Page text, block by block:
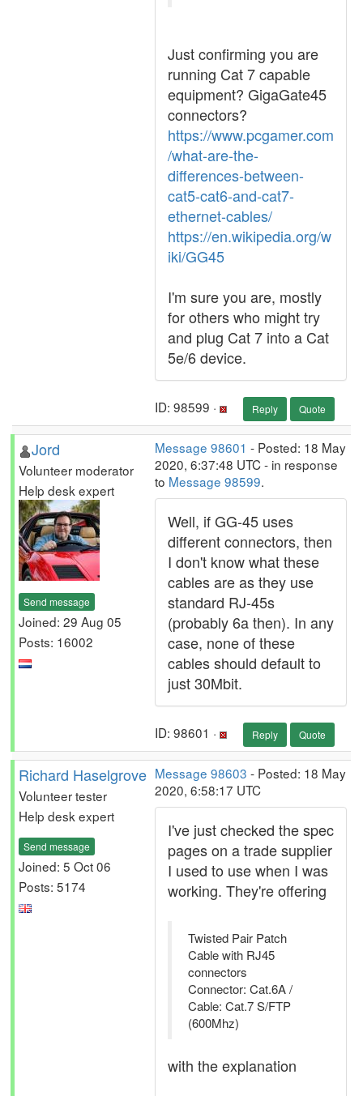
Just confirming you are
running Cat 7 capable
equipment? GigaGate45
connectors?
https://www.pcgamer.com
/what-are-the-
differences-between-
cat5-cat6-and-cat7-
ethernet-cables/
https://en.wikipedia.org/w
iki/GG45
I'm sure you are, mostly
for others who might try
and plug Cat 7 into a Cat
5e/6 device.
ID: 98599 · Reply Quote
Jord
Volunteer moderator
Help desk expert
Send message
Joined: 29 Aug 05
Posts: 16002
Message 98601 - Posted: 18 May
2020, 6:37:48 UTC - in response
to Message 98599.
Well, if GG-45 uses
different connectors, then
I don't know what these
cables are as they use
standard RJ-45s
(probably 6a then). In any
case, none of these
cables should default to
just 30Mbit.
ID: 98601 · Reply Quote
Richard Haselgrove
Volunteer tester
Help desk expert
Send message
Joined: 5 Oct 06
Posts: 5174
Message 98603 - Posted: 18 May
2020, 6:58:17 UTC
I've just checked the spec
pages on a trade supplier
I used to use when I was
working. They're offering
Twisted Pair Patch
Cable with RJ45
connectors
Connector: Cat.6A /
Cable: Cat.7 S/FTP
(600Mhz)
with the explanation